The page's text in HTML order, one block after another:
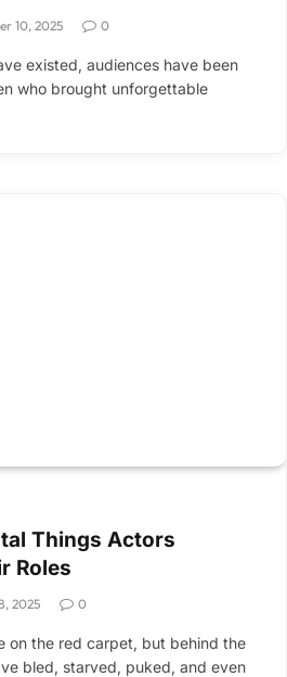
10, 2025 0
existed, audiences have been
who brought unforgettable
Things Actors
Roles
2025 0
on the red carpet, but behind the
bled, starved, puked, and even